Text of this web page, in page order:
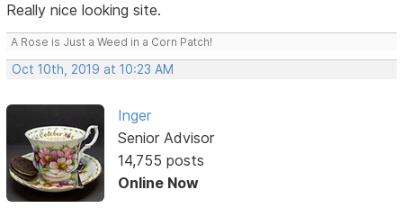
Really nice looking site.
A Rose is Just a Weed in a Corn Patch!
Oct 10th, 2019 at 10:23 AM
Inger
Senior Advisor
14,755 posts
Online Now